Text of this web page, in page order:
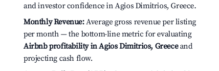
and investor confidence in Agios Dimitrios, Greece.
Monthly Revenue:Average gross revenue per listing
per month — the bottom-line metric for evaluating
Airbnb profitability in Agios Dimitrios, Greeceand
projecting cash flow.